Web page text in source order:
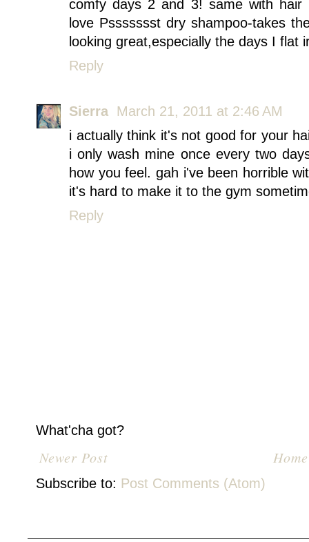
comfy days 2 and 3! same with
love Pssssssst dry shampoo-takes
looking great,especially the days I flat
Reply
Sierra March 21, 2011 at 2:46 AM
i actually think it's not good for your
i only wash mine once every two
how you feel. gah i've been horrible
it's hard to make it to the gym
Reply
What'cha got?
Newer Post Home
Subscribe to: Post Comments (Atom)